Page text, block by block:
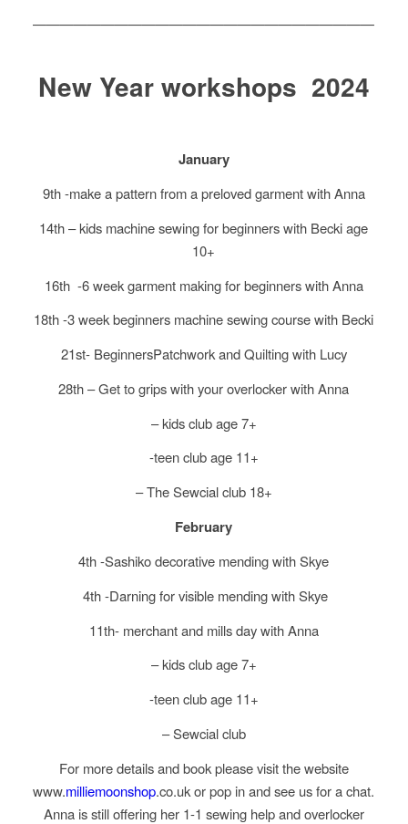
—————————————————————————
New Year workshops 2024
January
9th -make a pattern from a preloved garment with Anna
14th – kids machine sewing for beginners with Becki age
10+
16th -6 week garment making for beginners with Anna
18th -3 week beginners machine sewing course with Becki
21st- BeginnersPatchwork and Quilting with Lucy
28th – Get to grips with your overlocker with Anna
– kids club age 7+
-teen club age 11+
– The Sewcial club 18+
February
4th -Sashiko decorative mending with Skye
4th -Darning for visible mending with Skye
11th- merchant and mills day with Anna
– kids club age 7+
-teen club age 11+
– Sewcial club
For more details and book please visit the website
www.milliemoonshop.co.uk or pop in and see us for a chat.
Anna is still offering her 1-1 sewing help and overlocker